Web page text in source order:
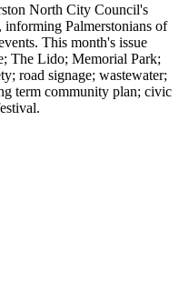
North City Council's
Palmerstonians of
This month's issue
The Lido; Memorial Park;
road signage; wastewater;
term community plan; civic